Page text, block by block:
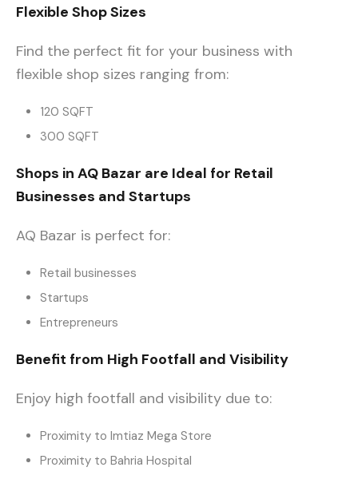
Flexible Shop Sizes
Find the perfect fit for your business with
flexible shop sizes ranging from:
120 SQFT
300 SQFT
Shops in AQ Bazar are Ideal for Retail
Businesses and Startups
AQ Bazar is perfect for:
Retail businesses
Startups
Entrepreneurs
Benefit from High Footfall and Visibility
Enjoy high footfall and visibility due to:
Proximity to Imtiaz Mega Store
Proximity to Bahria Hospital